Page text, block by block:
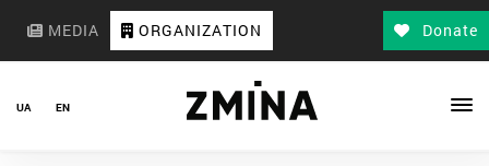
MEDIA ORGANIZATION Donate
UA EN